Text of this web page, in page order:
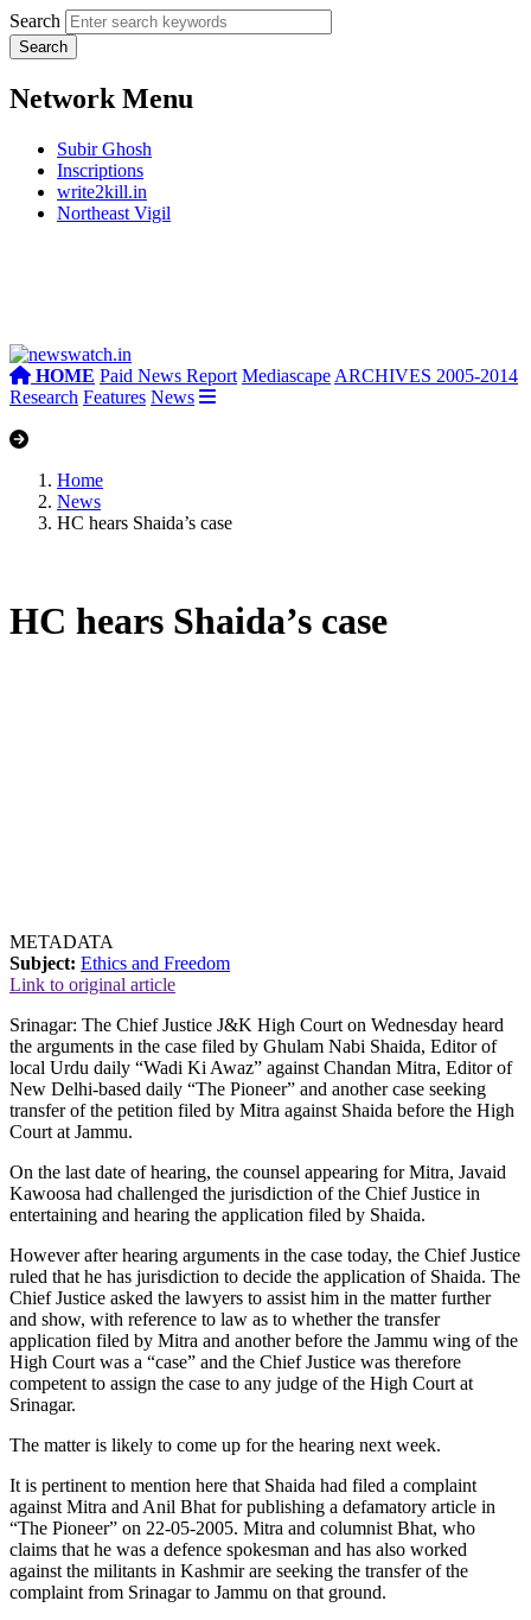
Search
Network Menu
Subir Ghosh
Inscriptions
write2kill.in
Northeast Vigil
HOME Paid News Report Mediascape ARCHIVES 2005-2014
Research Features News
Home
News
HC hears Shaida’s case
HC hears Shaida’s case
METADATA
Subject: Ethics and Freedom
Link to original article
Srinagar: The Chief Justice J&K High Court on Wednesday heard
the arguments in the case filed by Ghulam Nabi Shaida, Editor of
local Urdu daily “Wadi Ki Awaz” against Chandan Mitra, Editor of
New Delhi-based daily “The Pioneer” and another case seeking
transfer of the petition filed by Mitra against Shaida before the High
Court at Jammu.
On the last date of hearing, the counsel appearing for Mitra, Javaid
Kawoosa had challenged the jurisdiction of the Chief Justice in
entertaining and hearing the application filed by Shaida.
However after hearing arguments in the case today, the Chief Justice
ruled that he has jurisdiction to decide the application of Shaida. The
Chief Justice asked the lawyers to assist him in the matter further
and show, with reference to law as to whether the transfer
application filed by Mitra and another before the Jammu wing of the
High Court was a “case” and the Chief Justice was therefore
competent to assign the case to any judge of the High Court at
Srinagar.
The matter is likely to come up for the hearing next week.
It is pertinent to mention here that Shaida had filed a complaint
against Mitra and Anil Bhat for publishing a defamatory article in
“The Pioneer” on 22-05-2005. Mitra and columnist Bhat, who
claims that he was a defence spokesman and has also worked
against the militants in Kashmir are seeking the transfer of the
complaint from Srinagar to Jammu on that ground.